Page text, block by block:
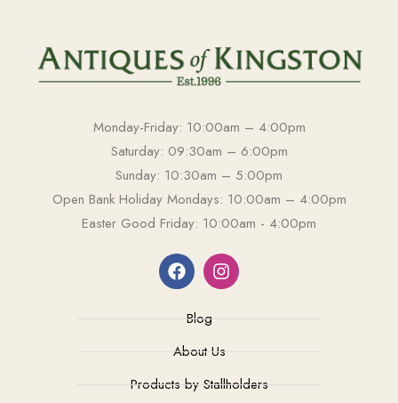
Monday-Friday: 10:00am – 4:00pm
Saturday: 09:30am – 6:00pm
Sunday: 10:30am – 5:00pm
Open Bank Holiday Mondays: 10:00am – 4:00pm
Easter Good Friday: 10:00am - 4:00pm
Blog
About Us
Products by Stallholders